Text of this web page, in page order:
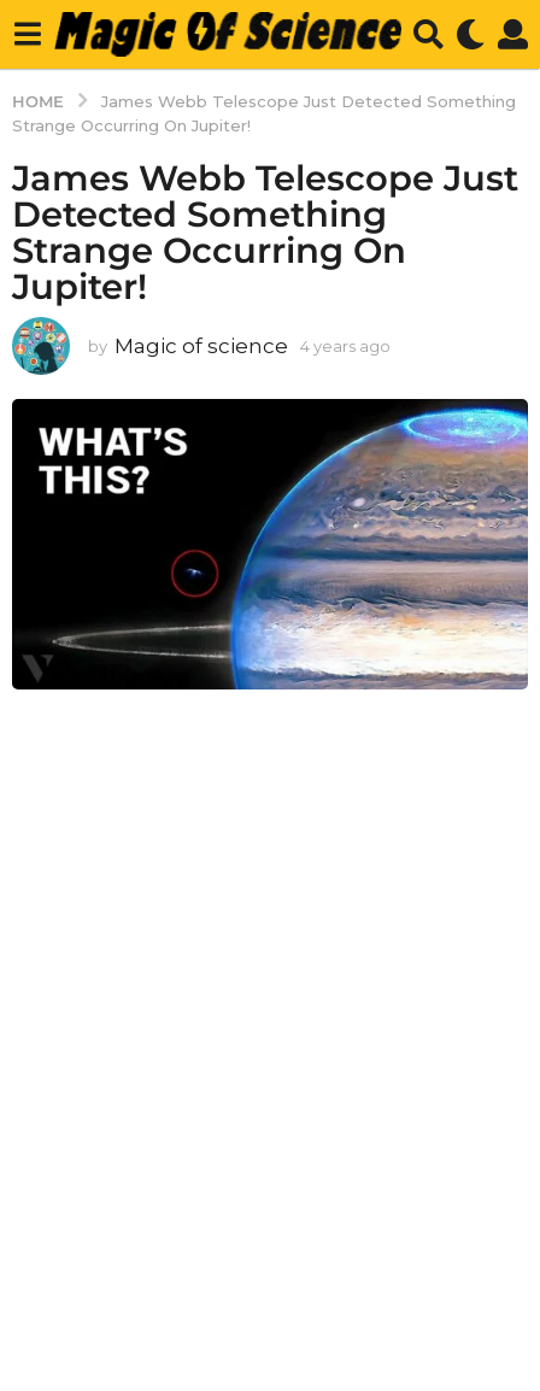
HOME
James Webb Telescope Just Detected Something
Strange Occurring On Jupiter!
James Webb Telescope Just
Detected Something
Strange Occurring On
Jupiter!
by Magic of science 4 years ago
a
r
s
a
g
o